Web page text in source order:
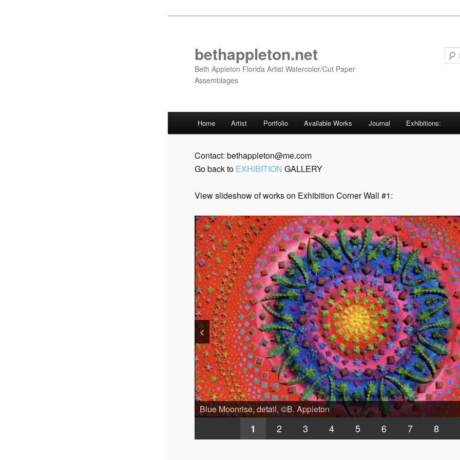
bethappleton.net
Beth Appleton Florida Artist Watercolor/Cut Paper
Assemblages
Home Artist Portfolio Available Works Journal Exhibitions:
Contact: bethappleton@me.com
Go back to EXHIBITION GALLERY
View slideshow of works on Exhibition Corner Wall #1:
Blue Moonrise, detail, ©B. Appleton
<
1 2 3 4 5 6 7 8